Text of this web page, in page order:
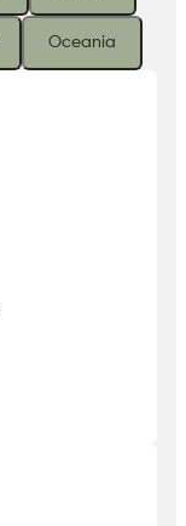
Oceania